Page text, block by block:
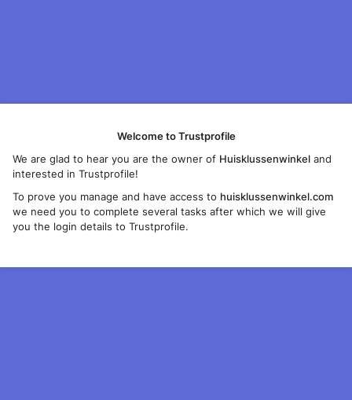
Welcome to Trustprofile
We are glad to hear you are the owner of Huisklussenwinkel and
interested in Trustprofile!
To prove you manage and have access to huisklussenwinkel.com
we need you to complete several tasks after which we will give
you the login details to Trustprofile.